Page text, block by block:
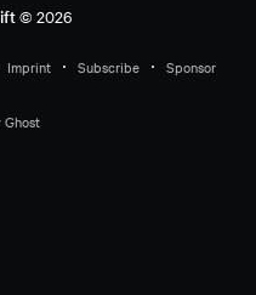
© 2026
Imprint Subscribe Sponsor
Ghost